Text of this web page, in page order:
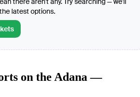
latest options.
on the Adana —